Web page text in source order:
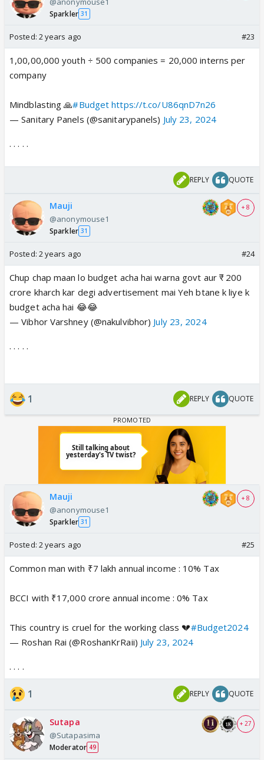
Sparkler 31
Posted: 2 years ago #23
1,00,00,000 youth ÷ 500 companies = 20,000 interns per
company
Mindblasting 🙏#Budget https://t.co/U86qnD7n26
— Sanitary Panels (@sanitarypanels) July 23, 2024
. . . . .
REPLY QUOTE
Mauji
@anonymouse1
Sparkler 31
+ 8
Posted: 2 years ago #24
Chup chap maan lo budget acha hai warna govt aur ₹ 200
crore kharch kar degi advertisement mai Yeh btane k liye k
budget acha hai 😂😂
— Vibhor Varshney (@nakulvibhor) July 23, 2024
. . . . .
1 REPLY QUOTE
Mauji
@anonymouse1
Sparkler 31
+ 8
Posted: 2 years ago #25
Common man with ₹7 lakh annual income : 10% Tax
BCCI with ₹17,000 crore annual income : 0% Tax
This country is cruel for the working class 💔#Budget2024
— Roshan Rai (@RoshanKrRaii) July 23, 2024
. . . .
1 REPLY QUOTE
Sutapa
@Sutapasima
Moderator 49
+ 27